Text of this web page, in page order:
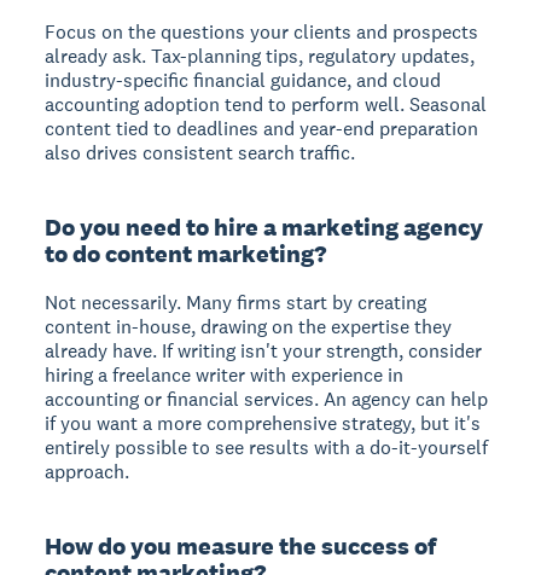
Focus on the questions your clients and prospects
already ask. Tax-planning tips, regulatory updates,
industry-specific financial guidance, and cloud
accounting adoption tend to perform well. Seasonal
content tied to deadlines and year-end preparation
also drives consistent search traffic.
Do you need to hire a marketing agency
to do content marketing?
Not necessarily. Many firms start by creating
content in-house, drawing on the expertise they
already have. If writing isn't your strength, consider
hiring a freelance writer with experience in
accounting or financial services. An agency can help
if you want a more comprehensive strategy, but it's
entirely possible to see results with a do-it-yourself
approach.
How do you measure the success of